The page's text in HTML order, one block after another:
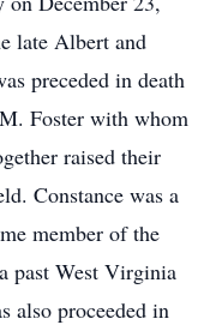
late Albert and
preceded in death
Foster with whom
raised their
Constance was a
member of the
past West Virginia
also proceeded in